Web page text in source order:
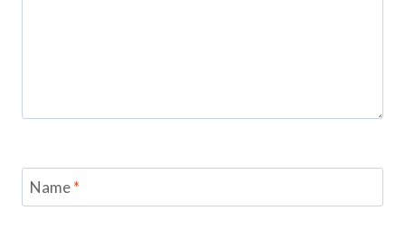
Name*